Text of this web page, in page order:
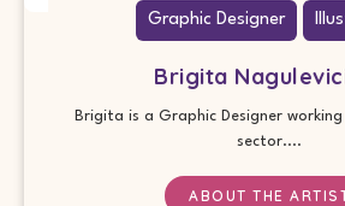
Graphic Designer
Brigita
Brigita is a Graphic Designer
sector....
ABOUT THE